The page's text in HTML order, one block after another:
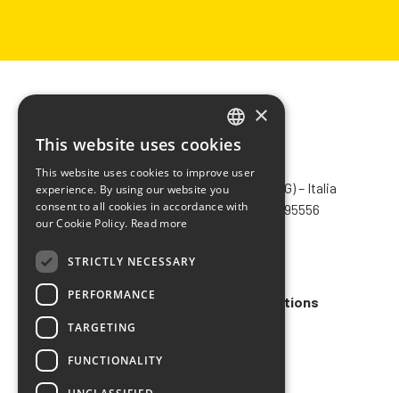
CHIMIVER PANSERI S.p.A.
Via Bergamo, 1401 – 24030 Pontida (BG) – Italia
Tel.+39 035 795031– Fax +39 035 795556
info@chimiver.com
Faq
General Sales Terms and Conditions
ITALIAN
ENGLISH
FRENCH
×
This website uses cookies
This website uses cookies to improve user
experience. By using our website you
consent to all cookies in accordance with
our Cookie Policy. Read more
STRICTLY NECESSARY
PERFORMANCE
TARGETING
FUNCTIONALITY